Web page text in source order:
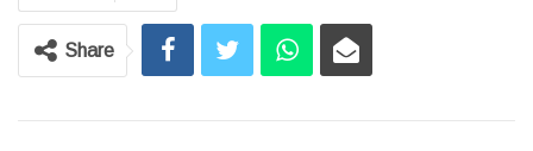
Share